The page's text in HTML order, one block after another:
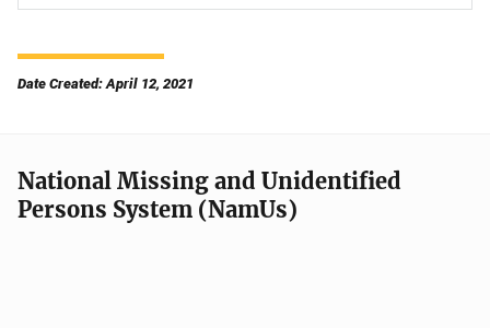
Date Created: April 12, 2021
National Missing and Unidentified
Persons System (NamUs)